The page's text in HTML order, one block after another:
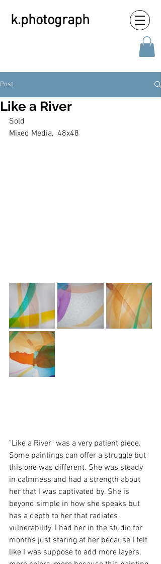
k.photograph
Post
Like a River
Sold
Mixed Media,  48x48
"Like a River" was a very patient piece.
Some paintings can offer a struggle but
this one was different. She was steady
in calmness and had a strength about
her that I was captivated by. She is
beyond simple in how she speaks but
has a depth to her that radiates
vulnerability. I had her in the studio for
months just staring at her because I felt
like I was suppose to add more layers,